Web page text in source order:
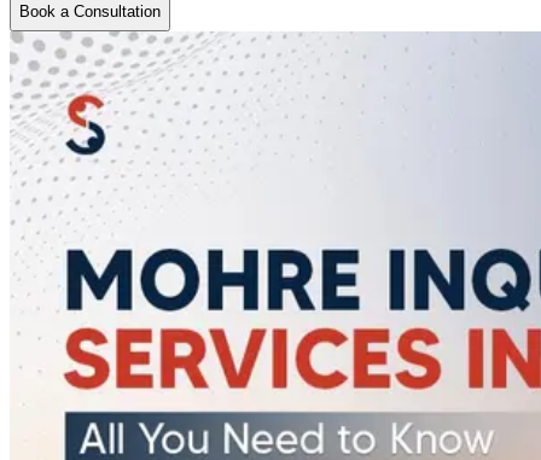
Book a Consultation